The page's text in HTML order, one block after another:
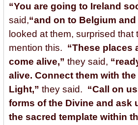
“You are going to Ireland
said,“and on to Belgium and
looked at them, surprised that
mention this. “These places
come alive,” they said,
alive. Connect them with the
Light,” they said. “Call on
forms of the Divine and ask
the sacred template within